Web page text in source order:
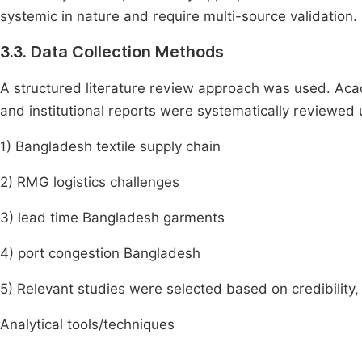
systemic in nature and require multi-source validation.
3.3. Data Collection Methods
A structured literature review approach was used.
and institutional reports were systematically reviewed
1) Bangladesh textile supply chain
2) RMG logistics challenges
3) lead time Bangladesh garments
4) port congestion Bangladesh
5) Relevant studies were selected based on
Analytical tools/techniques